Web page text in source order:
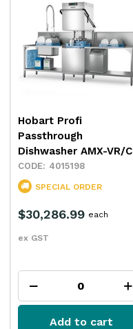
Hobart Profi
Passthrough
Dishwasher AMX-VR/C
4015198
SPECIAL ORDER
$30,286.99
ex GST
each
Add to cart